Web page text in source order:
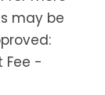
may be
Fee -